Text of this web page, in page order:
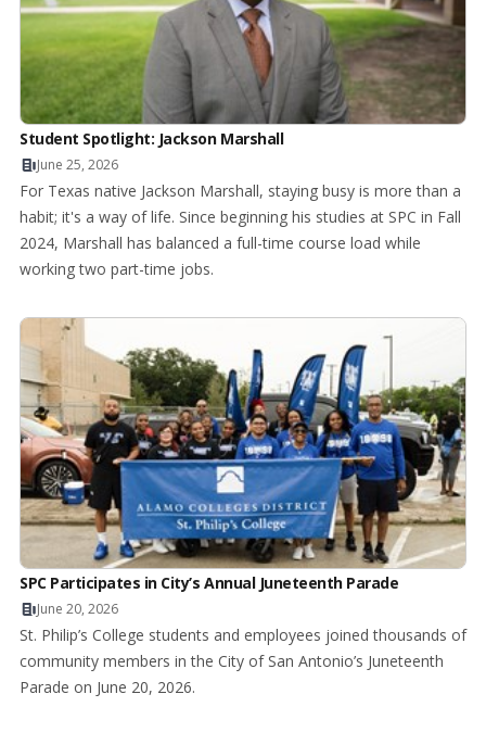
Student Spotlight: Jackson Marshall
June 25, 2026
For Texas native Jackson Marshall, staying busy is more than a
habit; it's a way of life. Since beginning his studies at SPC in Fall
2024, Marshall has balanced a full-time course load while
working two part-time jobs.
SPC Participates in City’s Annual Juneteenth Parade
June 20, 2026
St. Philip’s College students and employees joined thousands of
community members in the City of San Antonio’s Juneteenth
Parade on June 20, 2026.